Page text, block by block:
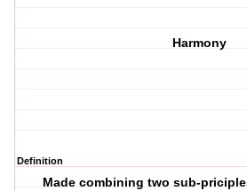
Harmony
Definition
Made combining two sub-